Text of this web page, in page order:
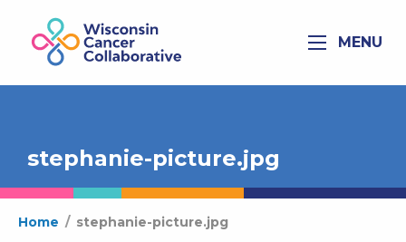
MENU
stephanie-picture.jpg
Home / stephanie-picture.jpg